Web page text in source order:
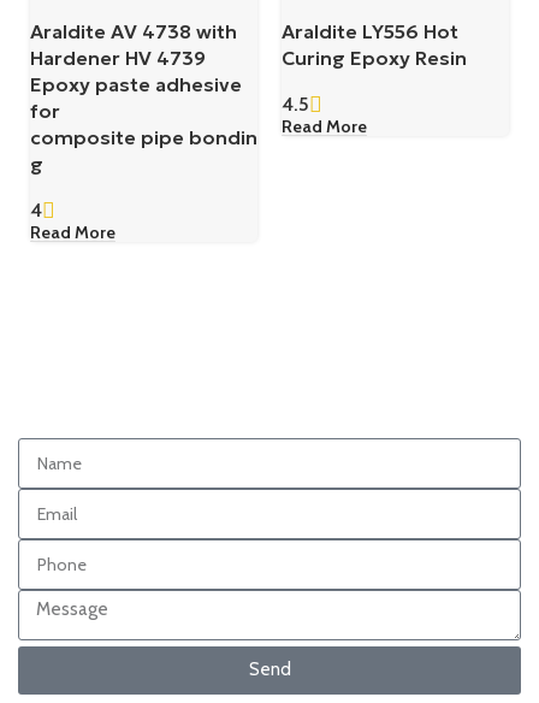
Araldite AV 4738 with
Hardener HV 4739
Epoxy paste adhesive
for
composite pipe bondin
g
4
Read More
Araldite LY556 Hot
Curing Epoxy Resin
4.5
Read More
Send